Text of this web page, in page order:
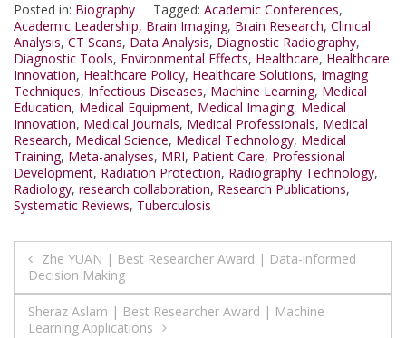
Posted in: Biography Tagged: Academic Conferences,
Academic Leadership, Brain Imaging, Brain Research, Clinical
Analysis, CT Scans, Data Analysis, Diagnostic Radiography,
Diagnostic Tools, Environmental Effects, Healthcare, Healthcare
Innovation, Healthcare Policy, Healthcare Solutions, Imaging
Techniques, Infectious Diseases, Machine Learning, Medical
Education, Medical Equipment, Medical Imaging, Medical
Innovation, Medical Journals, Medical Professionals, Medical
Research, Medical Science, Medical Technology, Medical
Training, Meta-analyses, MRI, Patient Care, Professional
Development, Radiation Protection, Radiography Technology,
Radiology, research collaboration, Research Publications,
Systematic Reviews, Tuberculosis
Post
navigation
Zhe YUAN | Best Researcher Award | Data-informed
Decision Making
Sheraz Aslam | Best Researcher Award | Machine
Learning Applications